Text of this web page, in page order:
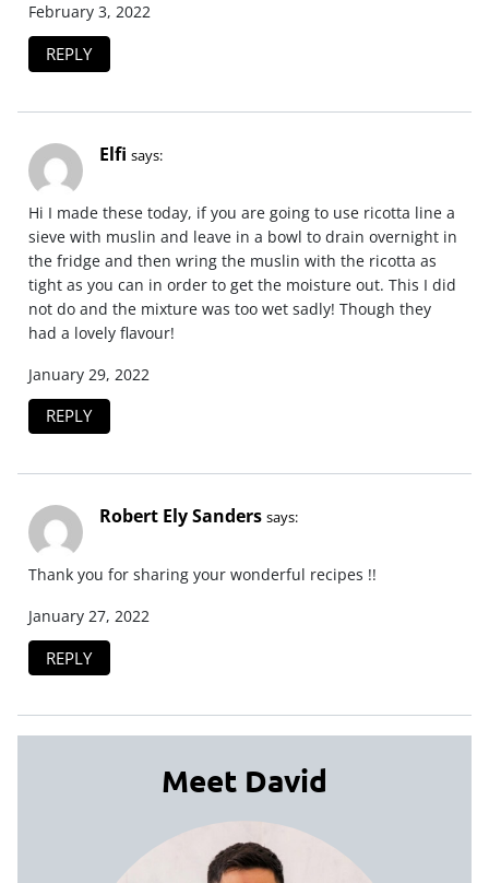
February 3, 2022
REPLY
Elfi says:
Hi I made these today, if you are going to use ricotta line a
sieve with muslin and leave in a bowl to drain overnight in
the fridge and then wring the muslin with the ricotta as
tight as you can in order to get the moisture out. This I did
not do and the mixture was too wet sadly! Though they
had a lovely flavour!
January 29, 2022
REPLY
Robert Ely Sanders says:
Thank you for sharing your wonderful recipes !!
January 27, 2022
REPLY
Meet David